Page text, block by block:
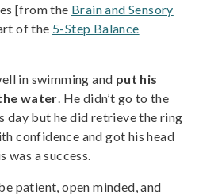
[from the Brain and Sensory
of the 5-Step Balance
in swimming and put his
water . He didn’t go to the
day but he did retrieve the ring
confidence and got his head
a success.
patient, open minded, and